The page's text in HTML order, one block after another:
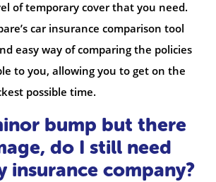
of temporary cover that you need.
car insurance comparison tool
easy way of comparing the policies
to you, allowing you to get on the
possible time.
bump but there
do I still need
insurance company?